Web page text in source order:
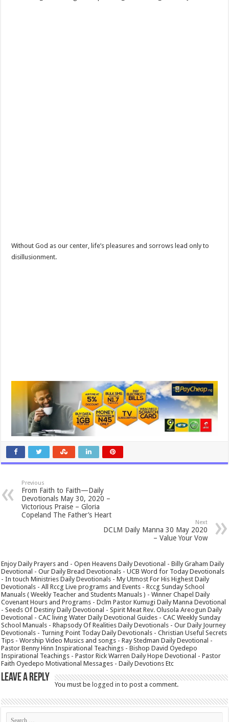
Without God as our center, life’s pleasures and sorrows lead only to
disillusionment.
Previous
From Faith to Faith—Daily
Devotionals May 30, 2020 –
Victorious Praise – Gloria
Copeland The Father’s Heart
Next
DCLM Daily Manna 30 May 2020
– Value Your Vow
Enjoy Daily Prayers and - Open Heavens Daily Devotional - Billy Graham Daily
Devotional - Our Daily Bread Devotionals - UCB Word for Today Devotionals
- In touch Ministries Daily Devotionals - My Utmost For His Highest Daily
Devotionals - All Rccg Live programs and Events - Rccg Sunday School
Manuals ( Weekly Teacher and Students Manuals ) - Winner Chapel Daily
Covenant Hours and Programs - Dclm Pastor Kumugi Daily Manna Devotional
- Seeds Of Destiny Daily Devotional - Spirit Meat Rev. Olusola Areogun Daily
Devotional - CAC living Water Daily Devotional Guides - CAC Weekly Sunday
School Manuals - Rhapsody Of Realities Daily Devotionals - Our Daily Journey
Devotionals - Turning Point Today Daily Devotionals - Christian Useful Secrets
Tips - Worship Video Musics and songs - Ray Stedman Daily Devotional -
Pastor Benny Hinn Inspirational Teachings - Bishop David Oyedepo
Inspirational Teachings - Pastor Rick Warren Daily Hope Devotional - Pastor
Faith Oyedepo Motivational Messages - Daily Devotions Etc
Leave a Reply
You must belogged in to post a comment.